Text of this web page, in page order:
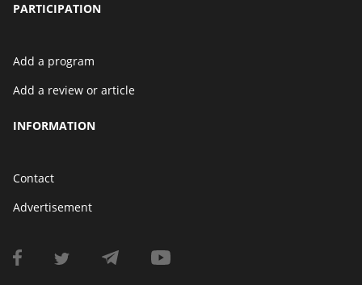
PARTICIPATION
Add a program
Add a review or article
INFORMATION
Contact
Advertisement